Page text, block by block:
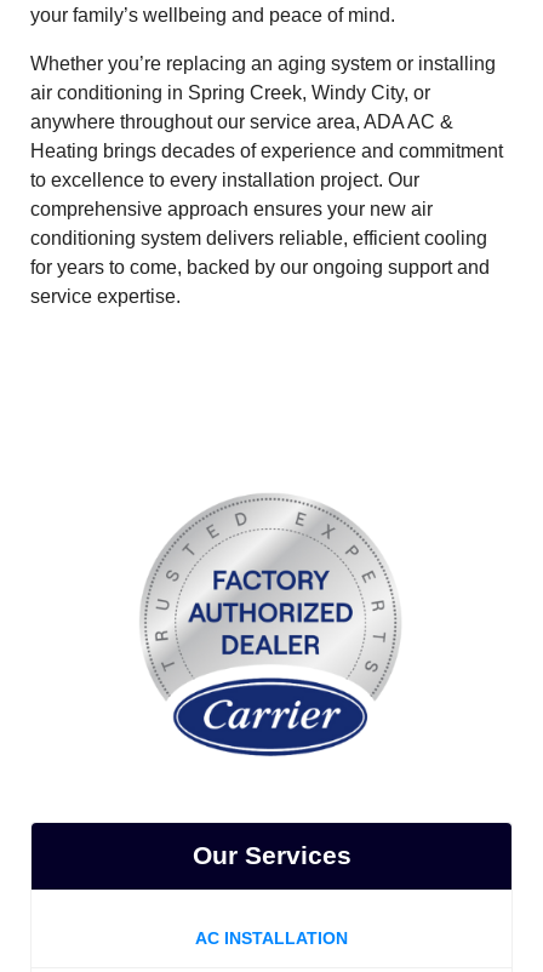
your family’s wellbeing and peace of mind.
Whether you’re replacing an aging system or installing
air conditioning in Spring Creek, Windy City, or
anywhere throughout our service area, ADA AC &
Heating brings decades of experience and commitment
to excellence to every installation project. Our
comprehensive approach ensures your new air
conditioning system delivers reliable, efficient cooling
for years to come, backed by our ongoing support and
service expertise.
Our Services
AC INSTALLATION